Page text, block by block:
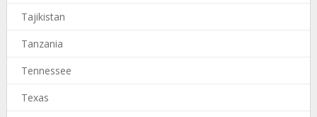
Tajikistan
Tanzania
Tennessee
Texas